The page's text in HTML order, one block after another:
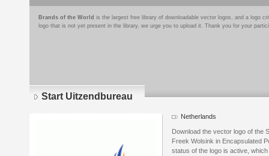
Brands of the World is the largest free library of downloadable vector logos, and a logo
logo that is not yet present in the library, we urge you to upload it. Thank you for your
Start Uitzendbureau
Netherlands
Download the vector logo of the
Freek Wolsink in Encapsulated
status of the logo is active,